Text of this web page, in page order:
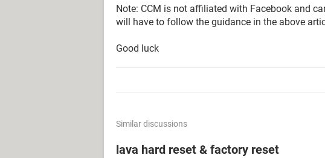
Note: CCM is not affiliated with Facebook and
will have to follow the guidance in the above
Good luck
Similar discussions
lava hard reset & factory reset